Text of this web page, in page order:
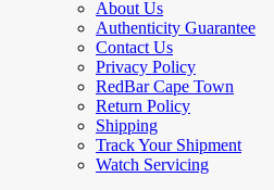
About Us
Authenticity Guarantee
Contact Us
Privacy Policy
RedBar Cape Town
Return Policy
Shipping
Track Your Shipment
Watch Servicing